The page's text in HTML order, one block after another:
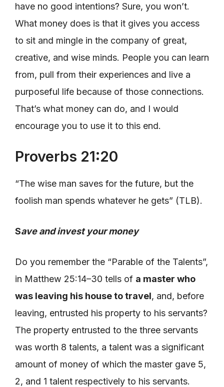
have no good intentions? Sure, you won’t.
What money does is that it gives you access
to sit and mingle in the company of great,
creative, and wise minds. People you can learn
from, pull from their experiences and live a
purposeful life because of those connections.
That’s what money can do, and I would
encourage you to use it to this end.
Proverbs 21:20
“The wise man saves for the future, but the
foolish man spends whatever he gets” (TLB).
Save and invest your money
Do you remember the “Parable of the Talents”,
in Matthew 25:14–30 tells of a master who
was leaving his house to travel, and, before
leaving, entrusted his property to his servants?
The property entrusted to the three servants
was worth 8 talents, a talent was a significant
amount of money of which the master gave 5,
2, and 1 talent respectively to his servants.